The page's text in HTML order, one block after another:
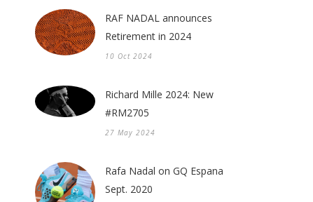
RAF NADAL announces
Retirement in 2024
10 Oct 2024
Richard Mille 2024: New
#RM2705
27 May 2024
Rafa Nadal on GQ Espana
Sept. 2020